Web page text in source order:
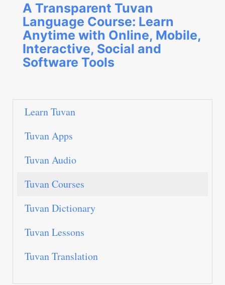
A Transparent Tuvan
Language Course: Learn
Anytime with Online, Mobile,
Interactive, Social and
Software Tools
Learn Tuvan
Tuvan Apps
Tuvan Audio
Tuvan Courses
Tuvan Dictionary
Tuvan Lessons
Tuvan Translation